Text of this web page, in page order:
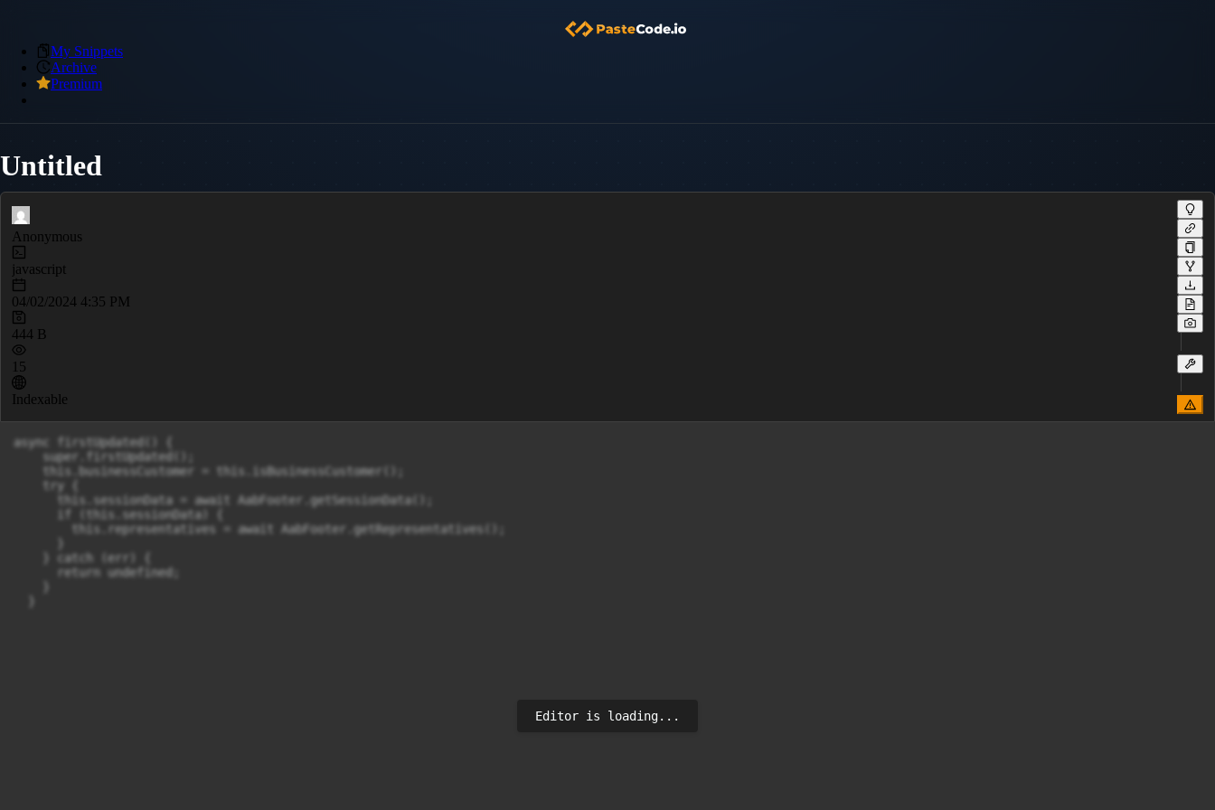
My Snippets
Archive
Premium
Untitled
Anonymous
javascript
04/02/2024 4:35 PM
444 B
15
Indexable
async firstUpdated() {
    super.firstUpdated();
    this.businessCustomer = this.isBusinessCustomer();
    try {
      this.sessionData = await AabFooter.getSessionData();
      if (this.sessionData) {
        this.representatives = await AabFooter.getRepresentatives();
    } catch (err) {
      return undefined;
Editor is loading...